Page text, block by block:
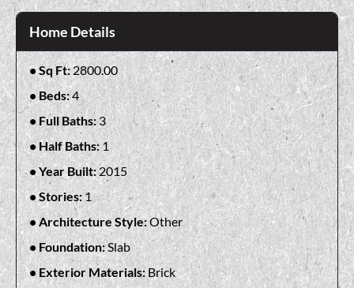
Home Details
Sq Ft:2800.00
Beds:4
Full Baths:3
Half Baths:1
Year Built:2015
Stories: 1
Architecture Style:Other
Foundation:Slab
Exterior Materials:Brick